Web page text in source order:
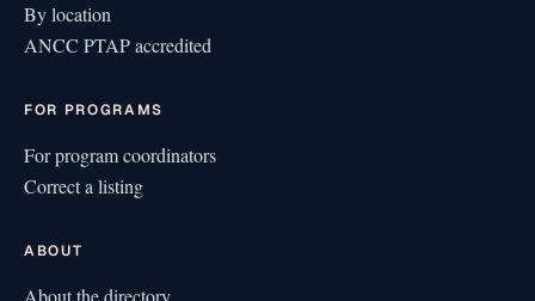
By location
ANCC PTAP accredited
FOR PROGRAMS
For program coordinators
Correct a listing
ABOUT
About the directory